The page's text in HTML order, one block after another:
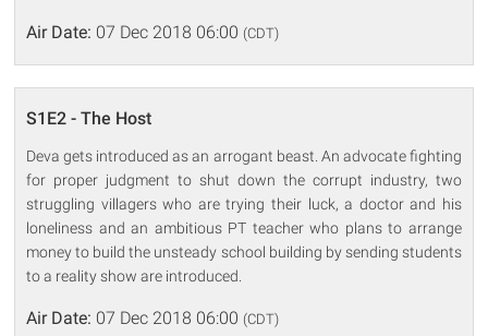
Air Date: 07 Dec 2018 06:00 (CDT)
S1E2 - The Host
Deva gets introduced as an arrogant beast. An advocate fighting
for proper judgment to shut down the corrupt industry, two
struggling villagers who are trying their luck, a doctor and his
loneliness and an ambitious PT teacher who plans to arrange
money to build the unsteady school building by sending students
to a reality show are introduced.
Air Date: 07 Dec 2018 06:00 (CDT)